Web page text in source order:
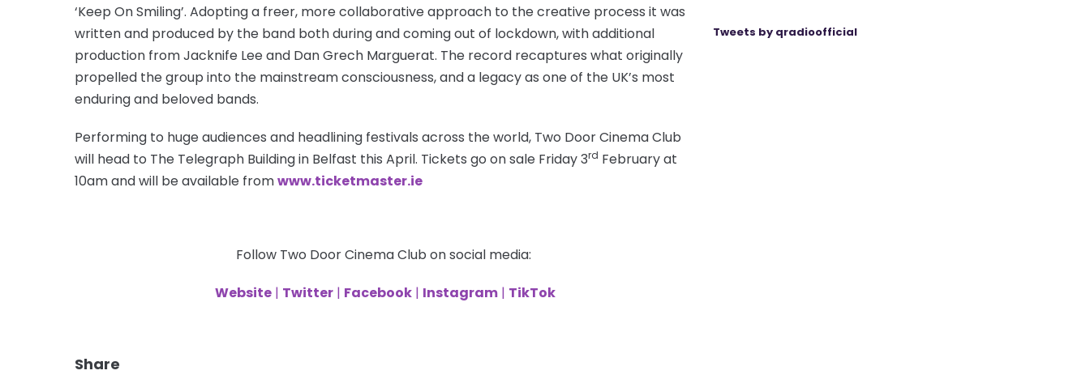
‘Keep On Smiling’. Adopting a freer, more collaborative approach to the creative process it was
written and produced by the band both during and coming out of lockdown, with additional
production from Jacknife Lee and Dan Grech Marguerat. The record recaptures what originally
propelled the group into the mainstream consciousness, and a legacy as one of the UK’s most
enduring and beloved bands.
Performing to huge audiences and headlining festivals across the world, Two Door Cinema Club
will head to The Telegraph Building in Belfast this April. Tickets go on sale Friday 3rd February at
10am and will be available fromwww.ticketmaster.ie
Follow Two Door Cinema Club on social media:
Website | Twitter | Facebook | Instagram | TikTok
Share
Tweets by qradioofficial